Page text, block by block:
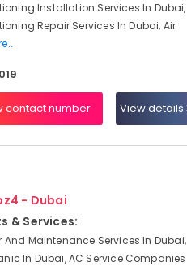
Installation Services In Dubai,
Repair Services In Dubai, Air
contact number View details
- Dubai
& Services:
And Maintenance Services In Dubai,
In Dubai, AC Service Companies